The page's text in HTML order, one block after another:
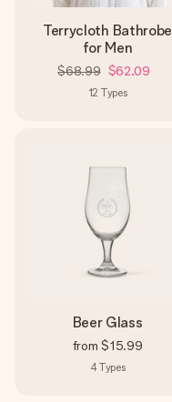
Terrycloth Bathrobe
for Men
$68.99 $62.09
12 Types
Beer Glass
from $15.99
4Types